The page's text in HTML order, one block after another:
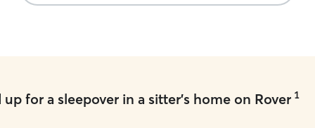
for a sleepover in a sitter's home on Rover 1